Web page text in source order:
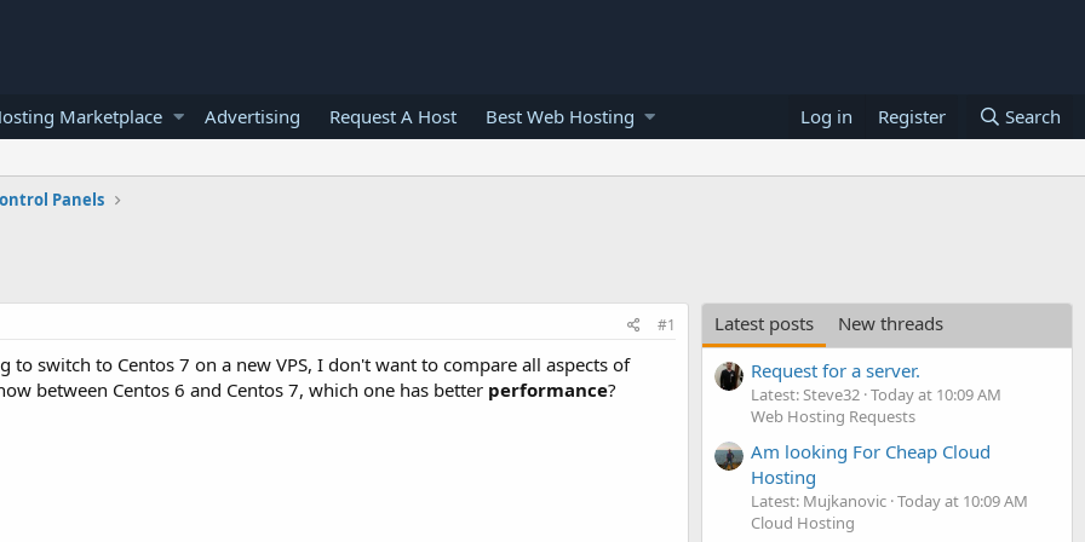
Marketplace Advertising Request A Host Best Web Hosting Log in Register Search
Panels
#1
to switch to Centos 7 on a new VPS, I don't want to compare all aspects of
between Centos 6 and Centos 7, which one has better performance?
Latest posts
New threads
Request for a server.
Latest: Steve32 Today at 10:09 AM
Web Hosting Requests
Am looking For Cheap Cloud
Hosting
Latest: Mujkanovic Today at 10:09 AM
Cloud Hosting